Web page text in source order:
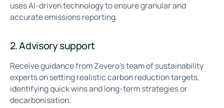
uses AI-driven technology to ensure granular and
accurate emissions reporting.
2. Advisory support
Receive guidance from Zevero’s team of sustainability
experts on setting realistic carbon reduction targets,
identifying quick wins and long-term strategies or
decarbonisation.